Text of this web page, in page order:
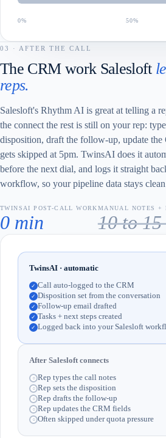
0% 50%
03 · AFTER THE CALL
The CRM work Salesloft
reps.
Salesloft's Rhythm AI is great at telling a
the connect the rest is still on your rep:
disposition, draft the follow-up, update
gets skipped at 5pm. TwinsAI does it
before the next dial, and logs it straight
workflow, so your pipeline data stays
TWINSAI POST-CALL WORK
0 min
MANUAL NOTES +
10 to
TwinsAI · automatic
✓ Call auto-logged to the CRM
✓ Disposition set from the conversation
✓ Follow-up email drafted
✓ Tasks + next steps created
✓ Logged back into your Salesloft
After Salesloft connects
○ Rep types the call notes
○ Rep sets the disposition
○ Rep drafts the follow-up
○ Rep updates the CRM fields
○ Often skipped under quota pressure